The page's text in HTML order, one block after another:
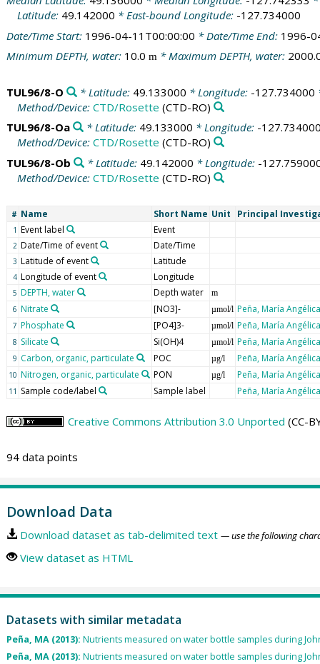
Latitude: 49.142000 * East-bound Longitude: -127.734000
Date/Time Start: 1996-04-11T00:00:00 * Date/Time End: 1996-
Minimum DEPTH, water: 10.0 m* Maximum DEPTH, water:
TUL96/8-O * Latitude: 49.133000 * Longitude: -127.734000
Method/Device: CTD/Rosette (CTD-RO)
TUL96/8-Oa
* Latitude: 49.133000 * Longitude: -127.734000
Method/Device: CTD/Rosette (CTD-RO)
TUL96/8-Ob
* Latitude: 49.142000 * Longitude: -
Method/Device: CTD/Rosette (CTD-RO)
# Name Short Name Unit Principal
1 Event label Event
2 Date/Time of event Date/Time
3 Latitude of event Latitude
4 Longitude of event Longitude
5 DEPTH, water Depth water m
6 Nitrate [NO3]- µmol/l Peña, María Angélica
7 Phosphate [PO4]3- µmol/l Peña, María Angélica
8 Silicate Si(OH)4 µmol/l Peña, María Angélica
9 Carbon, organic, particulate POC µg/l Peña, María Angélica
10 Nitrogen, organic, particulate PON µg/l Peña, María Angélica
11 Sample code/label Sample label Peña, María Angélica
Creative Commons Attribution 3.0 Unported (CC-
94 data points
Download Data
Download dataset as tab-delimited text — use the following
View dataset as HTML
Datasets with similar metadata
Peña, MA (2013): Nutrients measured on water bottle samples during
Peña, MA (2013): Nutrients measured on water bottle samples during